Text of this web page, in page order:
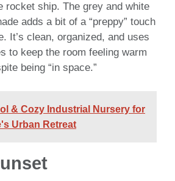
rocket ship. The grey and white
adds a bit of a “preppy” touch
It’s clean, organized, and uses
to keep the room feeling warm
being “in space.”
& Cozy Industrial Nursery for
Urban Retreat